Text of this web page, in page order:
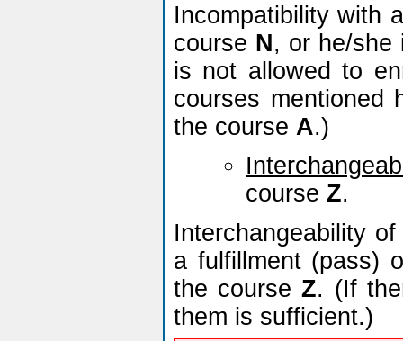
Incompatibility with
course N, or he/she
is not allowed to
courses mentioned
the course A.)
course Z.
Interchangeability
a fulfillment (pass)
the courseZ. (If
them is sufficient.)